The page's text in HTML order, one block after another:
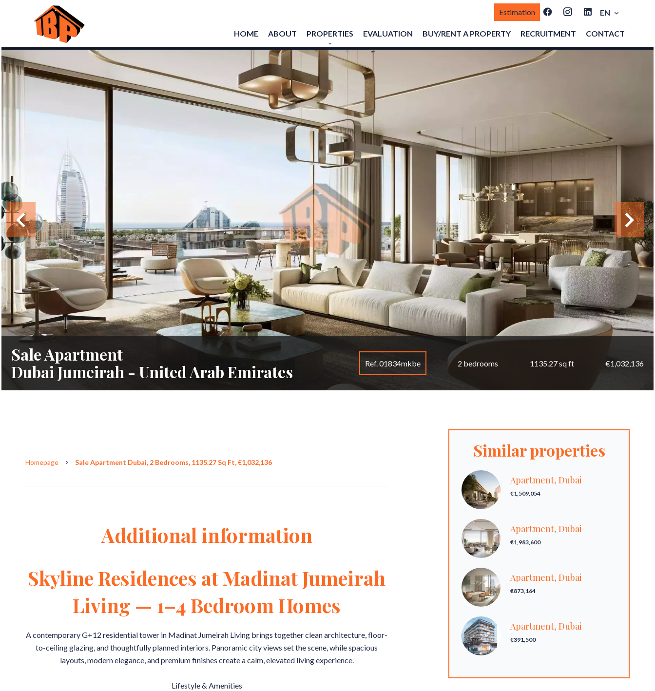
Estimation EN
HOME ABOUT PROPERTIES EVALUATION BUY/RENT A PROPERTY RECRUITMENT CONTACT
Sale Apartment
Dubai Jumeirah - United Arab Emirates
Ref. 01834mkbe 2 bedrooms 1135.27 sq ft €1,032,136
Homepage Sale Apartment Dubai, 2 Bedrooms, 1135.27 Sq Ft, €1,032,136
Additional information
Skyline Residences at Madinat Jumeirah
Living — 1–4 Bedroom Homes
A contemporary G+12 residential tower in Madinat Jumeirah Living brings together clean architecture, floor-
to-ceiling glazing, and thoughtfully planned interiors. Panoramic city views set the scene, while spacious
layouts, modern elegance, and premium finishes create a calm, elevated living experience.
Lifestyle & Amenities
Similar properties
Apartment, Dubai
€1,509,054
Apartment, Dubai
€1,983,600
Apartment, Dubai
€873,164
Apartment, Dubai
€391,500